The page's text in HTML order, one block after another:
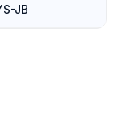
JB